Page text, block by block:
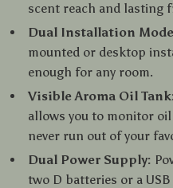
scent reach and lasting
Dual Installation
mounted or desktop
enough for any room.
Visible Aroma Oil
allows you to monitor
never run out of your
Dual Power Supply:
two D batteries or a